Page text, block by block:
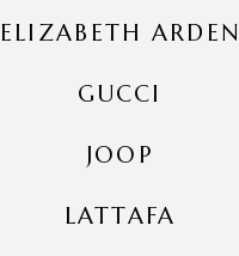
ELIZABETH ARDEN
GUCCI
JOOP
LATTAFA